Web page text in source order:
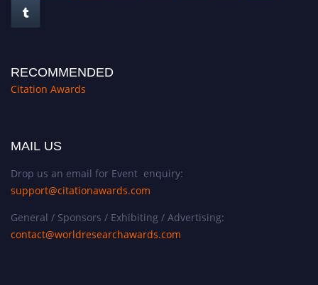
RECOMMENDED
Citation Awards
MAIL US
Drop us an email for Event enquiry:
support@citationawards.com
General / Sponsors / Exhibiting / Advertising:
contact@worldresearchawards.com